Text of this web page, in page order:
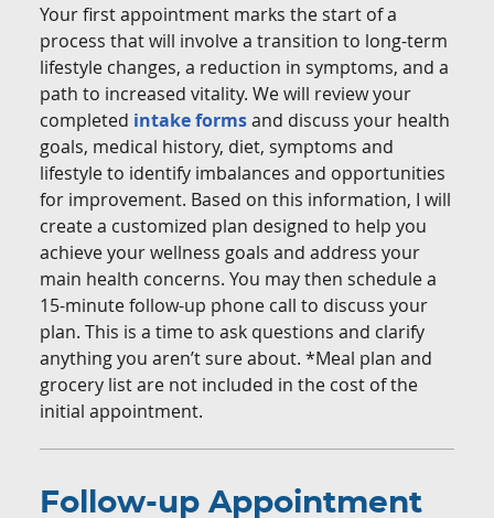
Your first appointment marks the start of a
process that will involve a transition to long-term
lifestyle changes, a reduction in symptoms, and a
path to increased vitality. We will review your
completed intake formsand discuss your health
goals, medical history, diet, symptoms and
lifestyle to identify imbalances and opportunities
for improvement. Based on this information, I will
create a customized plan designed to help you
achieve your wellness goals and address your
main health concerns. You may then schedule a
15-minute follow-up phone call to discuss your
plan. This is a time to ask questions and clarify
anything you aren’t sure about. *Meal plan and
grocery list are not included in the cost of the
initial appointment.
Follow-up Appointment